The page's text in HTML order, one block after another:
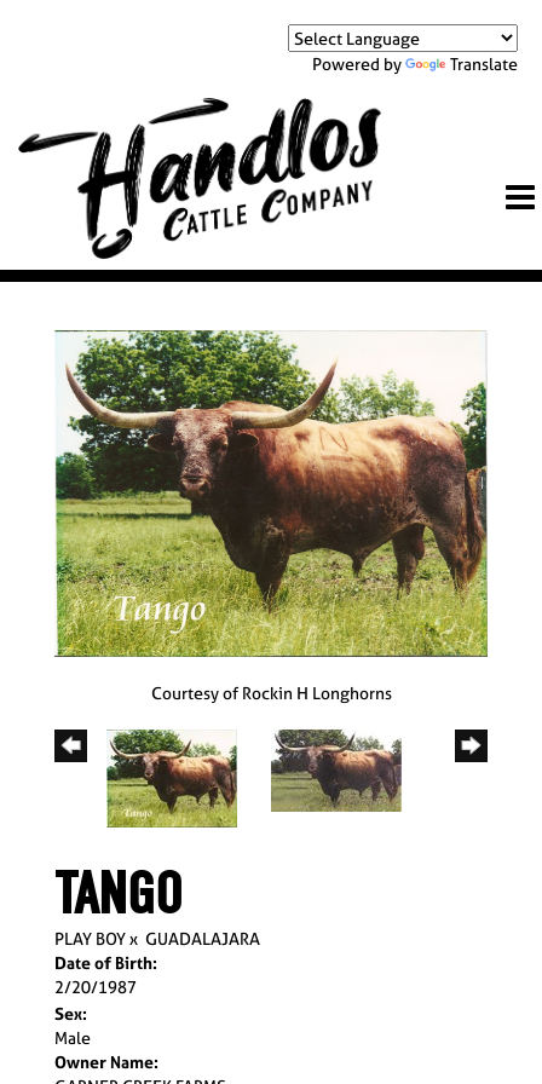
Powered by Translate
Courtesy of Rockin H Longhorns
TANGO
PLAY BOYx GUADALAJARA
Date of Birth:
2/20/1987
Sex:
Male
Owner Name: